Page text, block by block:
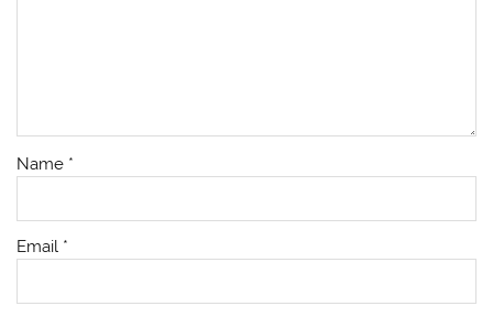
Name *
Email *